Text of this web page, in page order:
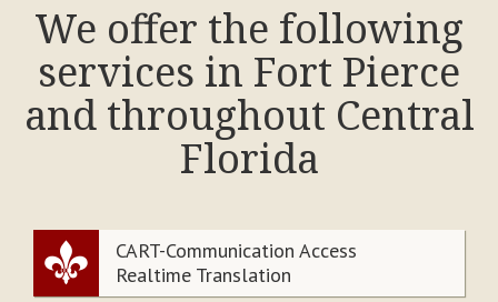
We offer the following
services in Fort Pierce
and throughout Central
Florida
CART-Communication Access
Realtime Translation